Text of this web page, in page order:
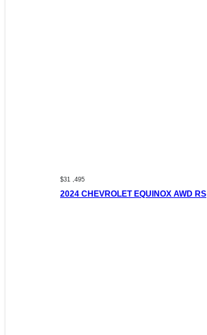
$31 ,495
2024 CHEVROLET EQUINOX AWD RS